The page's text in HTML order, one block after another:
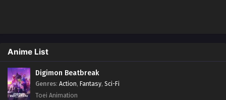
Anime List
Digimon Beatbreak
Genres: Action, Fantasy, Sci-Fi
Toei Animation